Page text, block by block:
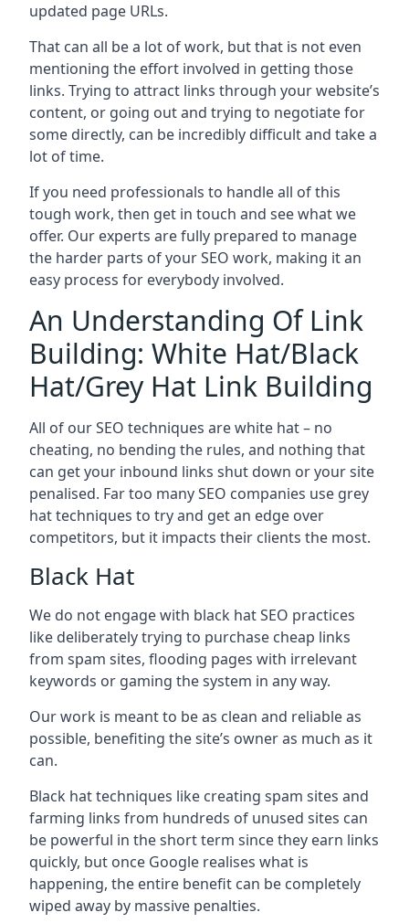
updated page URLs.
That can all be a lot of work, but that is not even
mentioning the effort involved in getting those
links. Trying to attract links through your website’s
content, or going out and trying to negotiate for
some directly, can be incredibly difficult and take a
lot of time.
If you need professionals to handle all of this
tough work, then get in touch and see what we
offer. Our experts are fully prepared to manage
the harder parts of your SEO work, making it an
easy process for everybody involved.
An Understanding Of Link
Building: White Hat/Black
Hat/Grey Hat Link Building
All of our SEO techniques are white hat – no
cheating, no bending the rules, and nothing that
can get your inbound links shut down or your site
penalised. Far too many SEO companies use grey
hat techniques to try and get an edge over
competitors, but it impacts their clients the most.
Black Hat
We do not engage with black hat SEO practices
like deliberately trying to purchase cheap links
from spam sites, flooding pages with irrelevant
keywords or gaming the system in any way.
Our work is meant to be as clean and reliable as
possible, benefiting the site’s owner as much as it
can.
Black hat techniques like creating spam sites and
farming links from hundreds of unused sites can
be powerful in the short term since they earn links
quickly, but once Google realises what is
happening, the entire benefit can be completely
wiped away by massive penalties.